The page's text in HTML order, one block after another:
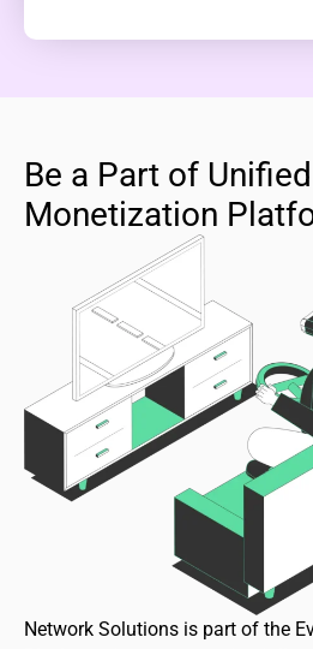
Be a Part of Unified
Monetization
Network Solutions is part of the